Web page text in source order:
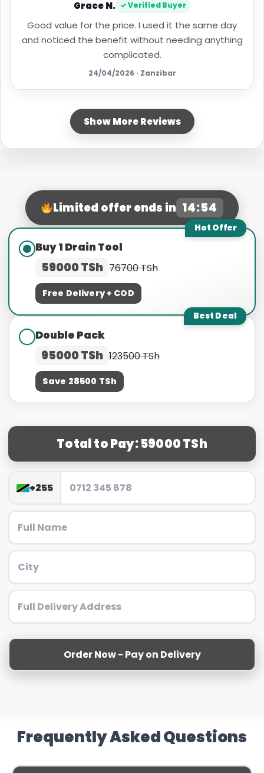
Grace N. ✓ Verified Buyer
Good value for the price. I used it the same day
and noticed the benefit without needing anything
complicated.
24/04/2026 · Zanzibar
Show More Reviews
Limited offer ends in 14:53
Hot Offer
Buy 1 Drain Tool
59000 TSh 76700 TSh
Free Delivery + COD
Best Deal
Double Pack
95000 TSh 123500 TSh
Save 28500 TSh
Total to Pay: 59000 TSh
+255
Order Now - Pay on Delivery
Frequently Asked Questions